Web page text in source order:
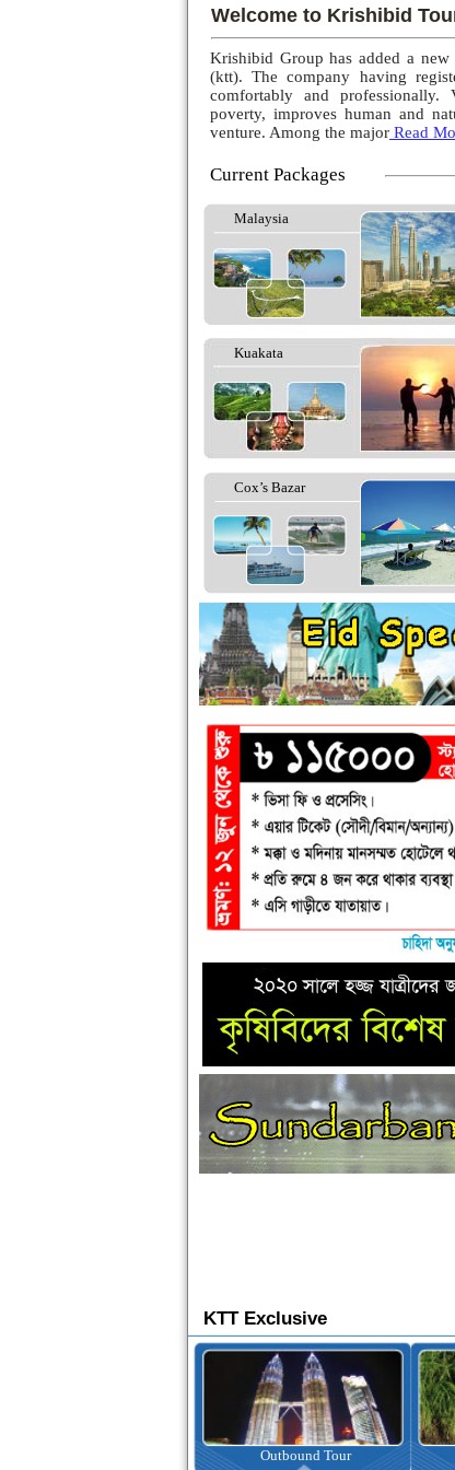
Welcome to Krishibid
Krishibid Group has added a
(ktt). The company having
comfortably and
poverty, improves human and
venture. Among the major Read
Current Packages
Malaysia
Kuakata
Cox’s Bazar
KTT Exclusive
Outbound Tour